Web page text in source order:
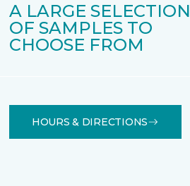
A LARGE SELECTION
OF SAMPLES TO
CHOOSE FROM
HOURS & DIRECTIONS